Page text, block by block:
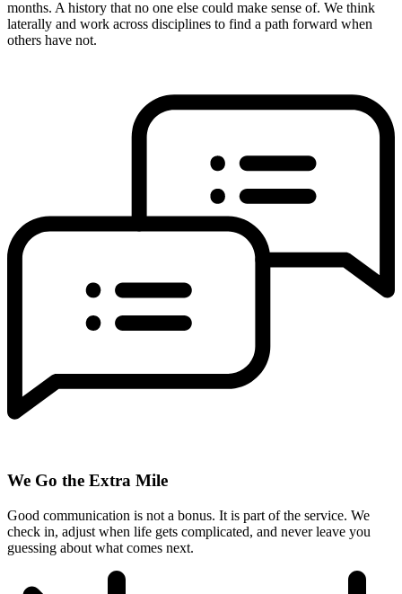
months. A history that no one else could make sense of. We think
laterally and work across disciplines to find a path forward when
others have not.
We Go the Extra Mile
Good communication is not a bonus. It is part of the service. We
check in, adjust when life gets complicated, and never leave you
guessing about what comes next.